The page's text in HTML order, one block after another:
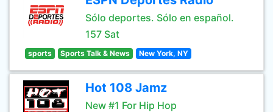
Sólo deportes. Sólo en español.
157 Sat
sports Sports Talk & News New York, NY
Hot 108 Jamz
New #1 For Hip Hop